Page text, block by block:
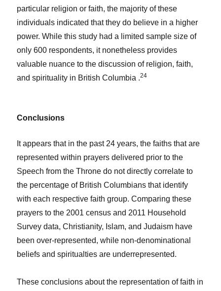
particular religion or faith, the majority of these
individuals indicated that they do believe in a higher
power. While this study had a limited sample size of
only 600 respondents, it nonetheless provides
valuable nuance to the discussion of religion, faith,
and spirituality in British Columbia .24
Conclusions
It appears that in the past 24 years, the faiths that are
represented within prayers delivered prior to the
Speech from the Throne do not directly correlate to
the percentage of British Columbians that identify
with each respective faith group. Comparing these
prayers to the 2001 census and 2011 Household
Survey data, Christianity, Islam, and Judaism have
been over-represented, while non-denominational
beliefs and spiritualties are underrepresented.
These conclusions about the representation of faith in